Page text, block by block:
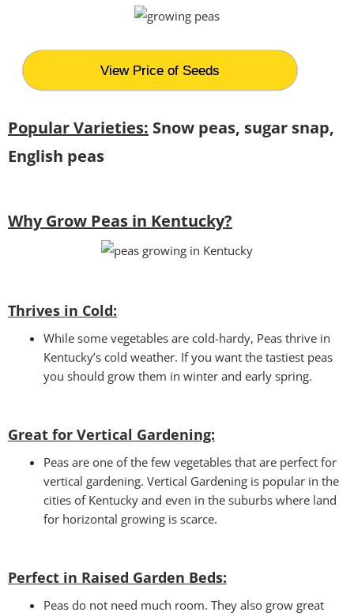
View Price of Seeds
Popular Varieties: Snow peas, sugar snap,
English peas
Why Grow Peas in Kentucky?
Thrives in Cold:
While some vegetables are cold-hardy, Peas thrive in
Kentucky’s cold weather. If you want the tastiest peas
you should grow them in winter and early spring.
Great for Vertical Gardening:
Peas are one of the few vegetables that are perfect for
vertical gardening. Vertical Gardening is popular in the
cities of Kentucky and even in the suburbs where land
for horizontal growing is scarce.
Perfect in Raised Garden Beds:
Peas do not need much room. They also grow great